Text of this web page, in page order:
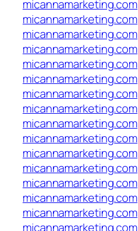
micannamarketing.com
micannamarketing.com
micannamarketing.com
micannamarketing.com
micannamarketing.com
micannamarketing.com
micannamarketing.com
micannamarketing.com
micannamarketing.com
micannamarketing.com
micannamarketing.com
micannamarketing.com
micannamarketing.com
micannamarketing.com
micannamarketing.com
micannamarketing.com